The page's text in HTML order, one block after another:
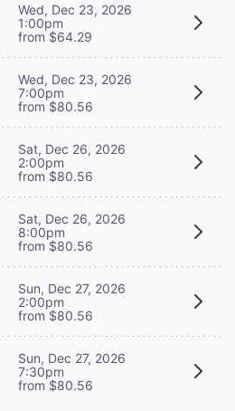
Wed, Dec 23, 2026
1:00pm
from $64.29
Wed, Dec 23, 2026
7:00pm
from $80.56
Sat, Dec 26, 2026
2:00pm
from $80.56
Sat, Dec 26, 2026
8:00pm
from $80.56
Sun, Dec 27, 2026
2:00pm
from $80.56
Sun, Dec 27, 2026
7:30pm
from $80.56